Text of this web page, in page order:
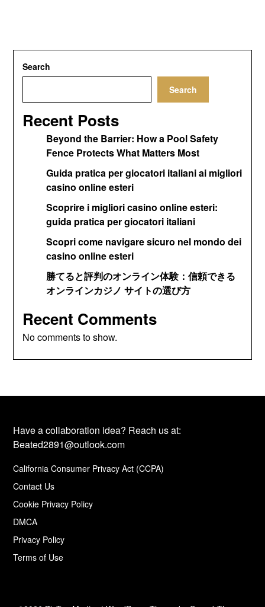
Search
Search
Recent Posts
Beyond the Barrier: How a Pool Safety
Fence Protects What Matters Most
Guida pratica per giocatori italiani ai migliori
casino online esteri
Scoprire i migliori casino online esteri:
guida pratica per giocatori italiani
Scopri come navigare sicuro nel mondo dei
casino online esteri
勝てると評判のオンライン体験：信頼できる
オンラインカジノ サイトの選び方
Recent Comments
No comments to show.
Have a collaboration idea? Reach us at:
Beated2891@outlook.com
California Consumer Privacy Act (CCPA)
Contact Us
Cookie Privacy Policy
DMCA
Privacy Policy
Terms of Use